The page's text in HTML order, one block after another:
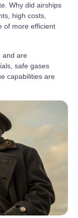
Why did airships
high costs,
of more efficient
and are
safe gases
capabilities are